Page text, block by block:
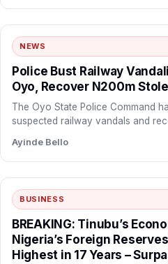
NEWS
Police Bust Railway
Oyo, Recover N200m
The Oyo State Police Command
suspected railway vandals and
Ayinde Bello
BUSINESS
BREAKING: Tinubu’s
Nigeria’s Foreign
Highest in 17 Years –